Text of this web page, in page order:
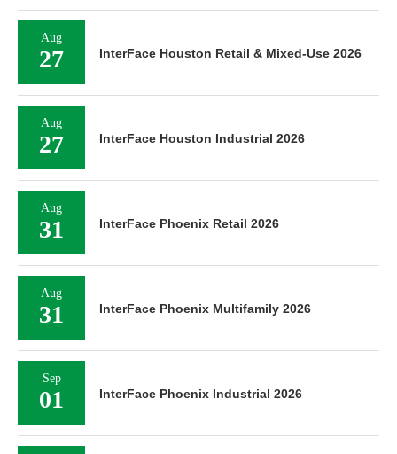
Aug
27 InterFace Houston Retail & Mixed-Use 2026
Aug
27 InterFace Houston Industrial 2026
Aug
31 InterFace Phoenix Retail 2026
Aug
31 InterFace Phoenix Multifamily 2026
Sep
01 InterFace Phoenix Industrial 2026